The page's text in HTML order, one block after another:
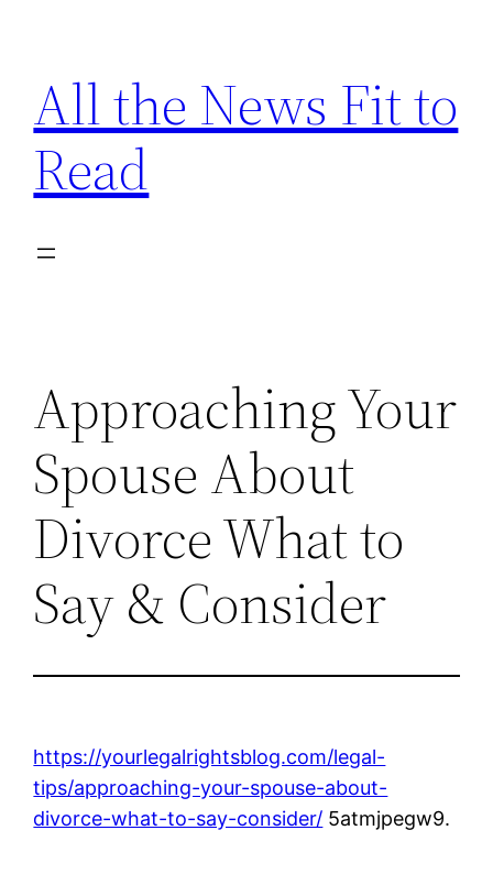
content
All the News Fit to
Read
Approaching Your
Spouse About
Divorce What to
Say & Consider
https://yourlegalrightsblog.com/legal-
tips/approaching-your-spouse-about-
divorce-what-to-say-consider/ 5atmjpegw9.